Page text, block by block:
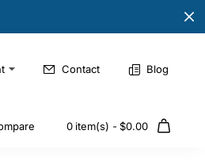
Contact Blog
0 item(s) - $0.00